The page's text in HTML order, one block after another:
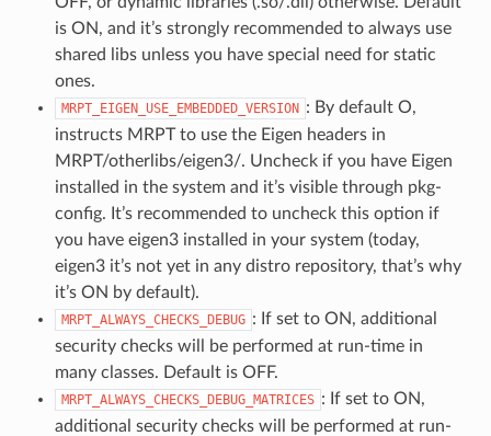
is ON, and it’s strongly recommended to always use
shared libs unless you have special need for static
ones.
MRPT_EIGEN_USE_EMBEDDED_VERSION : By default O,
instructs MRPT to use the Eigen headers in
MRPT/otherlibs/eigen3/. Uncheck if you have Eigen
installed in the system and it’s visible through pkg-
config. It’s recommended to uncheck this option if
you have eigen3 installed in your system (today,
eigen3 it’s not yet in any distro repository, that’s why
it’s ON by default).
MRPT_ALWAYS_CHECKS_DEBUG : If set to ON, additional
security checks will be performed at run-time in
many classes. Default is OFF.
MRPT_ALWAYS_CHECKS_DEBUG_MATRICES : If set to ON,
additional security checks will be performed at run-